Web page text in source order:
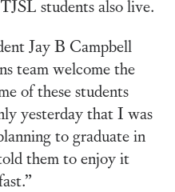
students also live.
Jay B Campbell
team welcome the
of these students
yesterday that I was
to graduate in
them to enjoy it